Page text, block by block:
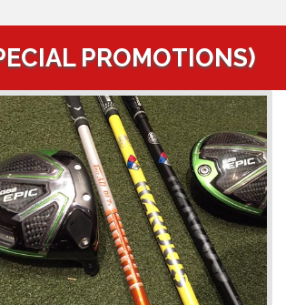
PROMOTIONS)